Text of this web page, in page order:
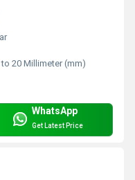
to 20 Millimeter (mm)
WhatsApp
Get Latest Price